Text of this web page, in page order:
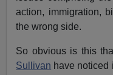
action, immigration,
the wrong side.
So obvious is this
Sullivan have noticed